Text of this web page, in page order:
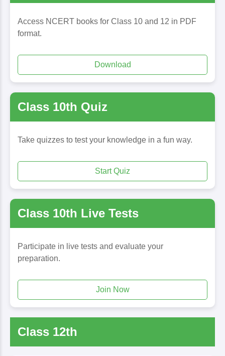
Access NCERT books for Class 10 and 12 in PDF
format.
Download
Class 10th Quiz
Take quizzes to test your knowledge in a fun way.
Start Quiz
Class 10th Live Tests
Participate in live tests and evaluate your
preparation.
Join Now
Class 12th